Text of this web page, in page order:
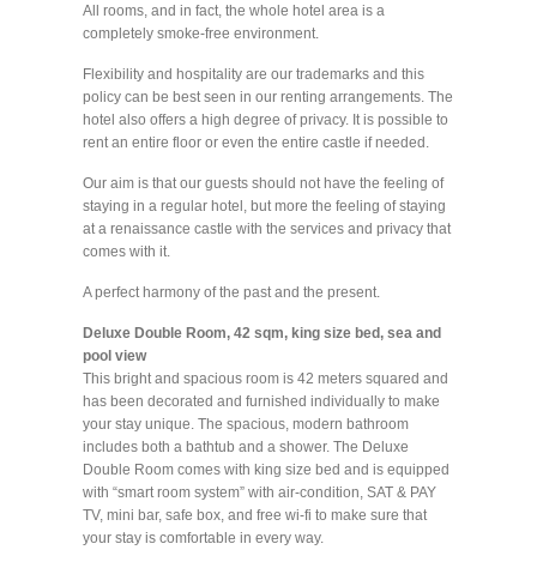
All rooms, and in fact, the whole hotel area is a
completely smoke-free environment.
Flexibility and hospitality are our trademarks and this
policy can be best seen in our renting arrangements. The
hotel also offers a high degree of privacy. It is possible to
rent an entire floor or even the entire castle if needed.
Our aim is that our guests should not have the feeling of
staying in a regular hotel, but more the feeling of staying
at a renaissance castle with the services and privacy that
comes with it.
A perfect harmony of the past and the present.
Deluxe Double Room, 42 sqm, king size bed, sea and
pool view
This bright and spacious room is 42 meters squared and
has been decorated and furnished individually to make
your stay unique. The spacious, modern bathroom
includes both a bathtub and a shower. The Deluxe
Double Room comes with king size bed and is equipped
with “smart room system” with air-condition, SAT & PAY
TV, mini bar, safe box, and free wi-fi to make sure that
your stay is comfortable in every way.